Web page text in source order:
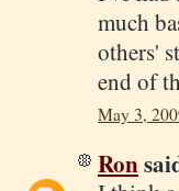
much
others'
end of
May 3,
Ron